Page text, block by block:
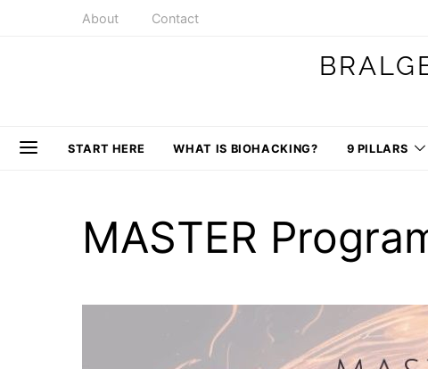
About Contact
START HERE WHAT IS BIOHACKING? 9 PILLARS
MASTER